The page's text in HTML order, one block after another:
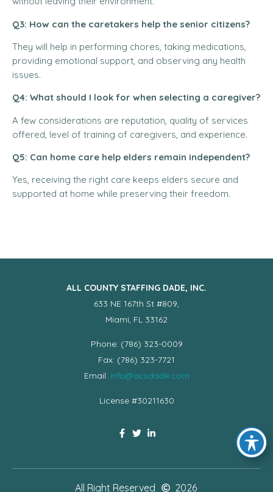
Q3: How can the caretakers help the senior citizens?
They will help in performing chores, taking medications,
providing emotional support, and observing any health
issues.
Q4: What should I look for when selecting a caregiver?
A few considerations are reputation, quality of services
offered, level of training of caregivers, and experience.
Q5: Can home care help elders remain independent?
Yes, receiving the right care keeps elders secure and
supported at home while preserving their freedom.
ALL COUNTY STAFFING DADE, INC.
633 NE 167th St #809,
Miami, FL 33162
Phone: (786) 323-0009
Fax: (786) 323-7721
Email: info@acsdade.com
License #30211630
All Right Reserved 2026